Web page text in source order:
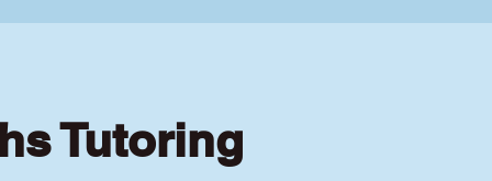
Tutoring